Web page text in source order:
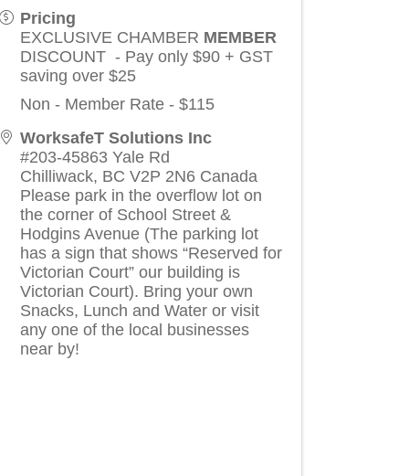
Pricing
EXCLUSIVE CHAMBER MEMBER
DISCOUNT - Pay only $90 + GST
saving over $25
Non - Member Rate - $115
WorksafeT Solutions Inc
#203-45863 Yale Rd
Chilliwack, BC V2P 2N6 Canada
Please park in the overflow lot on
the corner of School Street &
Hodgins Avenue (The parking lot
has a sign that shows “Reserved for
Victorian Court” our building is
Victorian Court). Bring your own
Snacks, Lunch and Water or visit
any one of the local businesses
near by!